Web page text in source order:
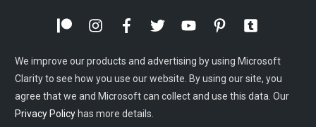
We improve our products and advertising by using Microsoft
Clarity to see how you use our website. By using our site, you
agree that we and Microsoft can collect and use this data. Our
Privacy Policy has more details.